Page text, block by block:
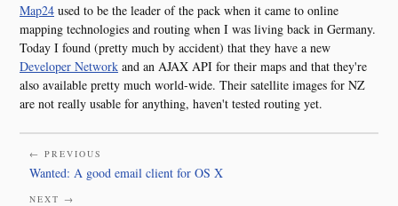
Map24 used to be the leader of the pack when it came to online
mapping technologies and routing when I was living back in Germany.
Today I found (pretty much by accident) that they have a new
Developer Network and an AJAX API for their maps and that they're
also available pretty much world-wide. Their satellite images for NZ
are not really usable for anything, haven't tested routing yet.
← PREVIOUS
Wanted: A good email client for OS X
NEXT →